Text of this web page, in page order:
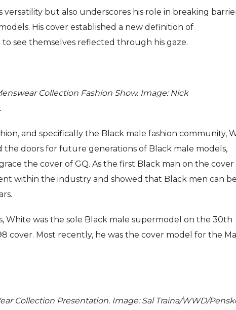
but also underscores his role in breaking
His cover established a new definition of
see themselves reflected through his gaze.
Collection Fashion Show. Image: Nick
and specifically the Black male fashion community,
doors for future generations of Black male models,
the cover of GQ. As the first Black man on the
within the industry and showed that Black men can be
White was the sole Black male supermodel on the 30th
cover. Most recently, he was the cover model for the
Collection Presentation. Image: Sal Traina/WWD/
Disney, TikTok Partner To
Authorise Film Clips For Creator
David Jonsson
Chadwick